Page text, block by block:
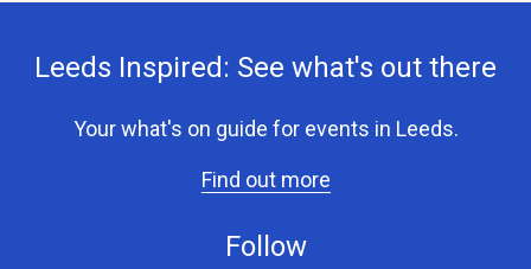
Leeds Inspired: See what's out there
Your what's on guide for events in Leeds.
Find out more
Follow